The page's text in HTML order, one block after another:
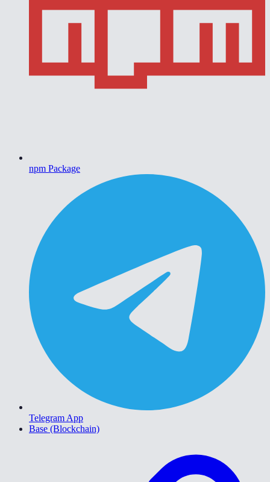
npm Package
Telegram App
Base (Blockchain)